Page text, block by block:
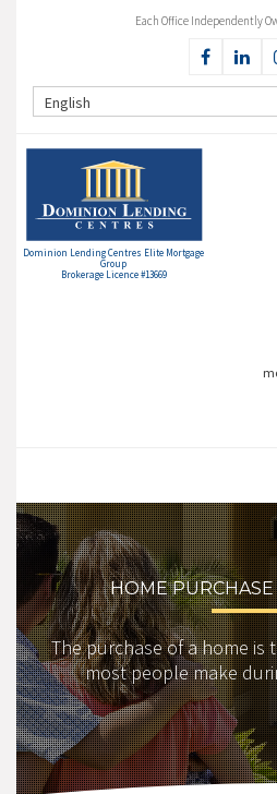
Each Office Independently
English
Dominion Lending Centres Elite Mortgage
Group
Brokerage Licence #13669
HOME
The purchase of a home is
most people make